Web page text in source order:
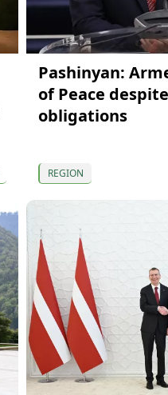
Pashinyan:
of Peace
obligations
REGION